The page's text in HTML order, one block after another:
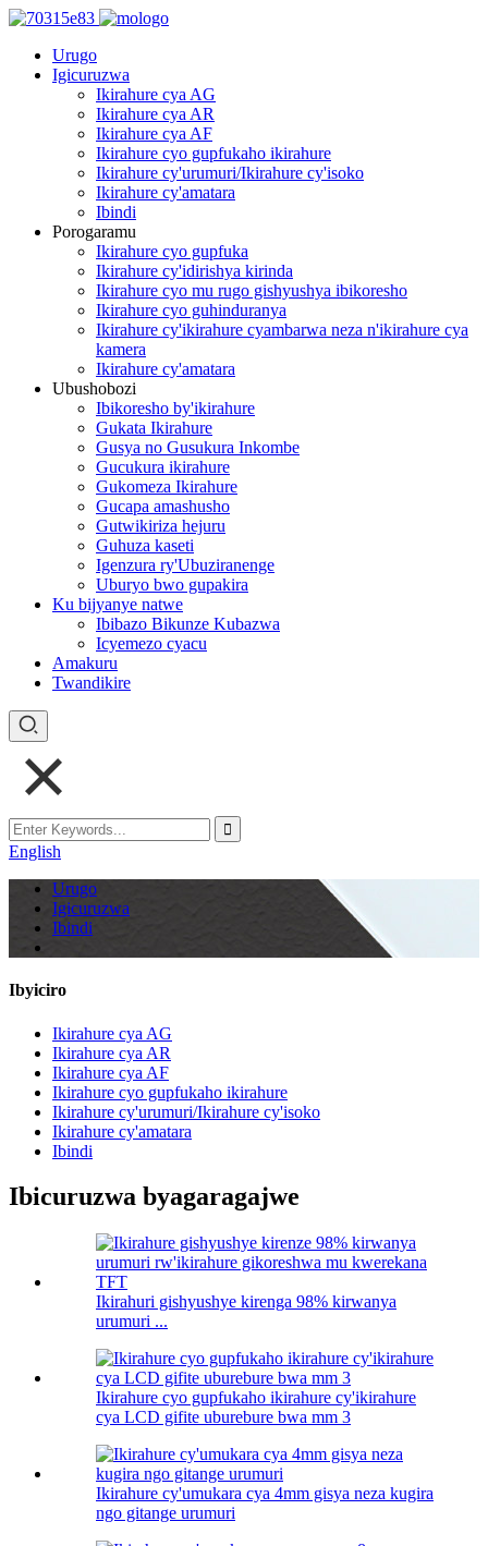
Urugo
Igicuruzwa
Ikirahure cya AG
Ikirahure cya AR
Ikirahure cya AF
Ikirahure cyo gupfukaho ikirahure
Ikirahure cy'urumuri/Ikirahure cy'isoko
Ikirahure cy'amatara
Ibindi
Porogaramu
Ikirahure cyo gupfuka
Ikirahure cy'idirishya kirinda
Ikirahure cyo mu rugo gishyushya ibikoresho
Ikirahure cyo guhinduranya
Ikirahure cy'ikirahure cyambarwa neza n'ikirahure cya
kamera
Ikirahure cy'amatara
Ubushobozi
Ibikoresho by'ikirahure
Gukata Ikirahure
Gusya no Gusukura Inkombe
Gucukura ikirahure
Gukomeza Ikirahure
Gucapa amashusho
Gutwikiriza hejuru
Guhuza kaseti
Igenzura ry'Ubuziranenge
Uburyo bwo gupakira
Ku bijyanye natwe
Ibibazo Bikunze Kubazwa
Icyemezo cyacu
Amakuru
Twandikire
English
Urugo
Igicuruzwa
Ibindi
Ibyiciro
Ikirahure cya AG
Ikirahure cya AR
Ikirahure cya AF
Ikirahure cyo gupfukaho ikirahure
Ikirahure cy'urumuri/Ikirahure cy'isoko
Ikirahure cy'amatara
Ibindi
Ibicuruzwa byagaragajwe
Ikirahuri gishyushye kirenga 98% kirwanya
urumuri ...
Ikirahure cyo gupfukaho ikirahure cy'ikirahure
cya LCD gifite uburebure bwa mm 3
Ikirahure cy'umukara cya 4mm gisya neza kugira
ngo gitange urumuri